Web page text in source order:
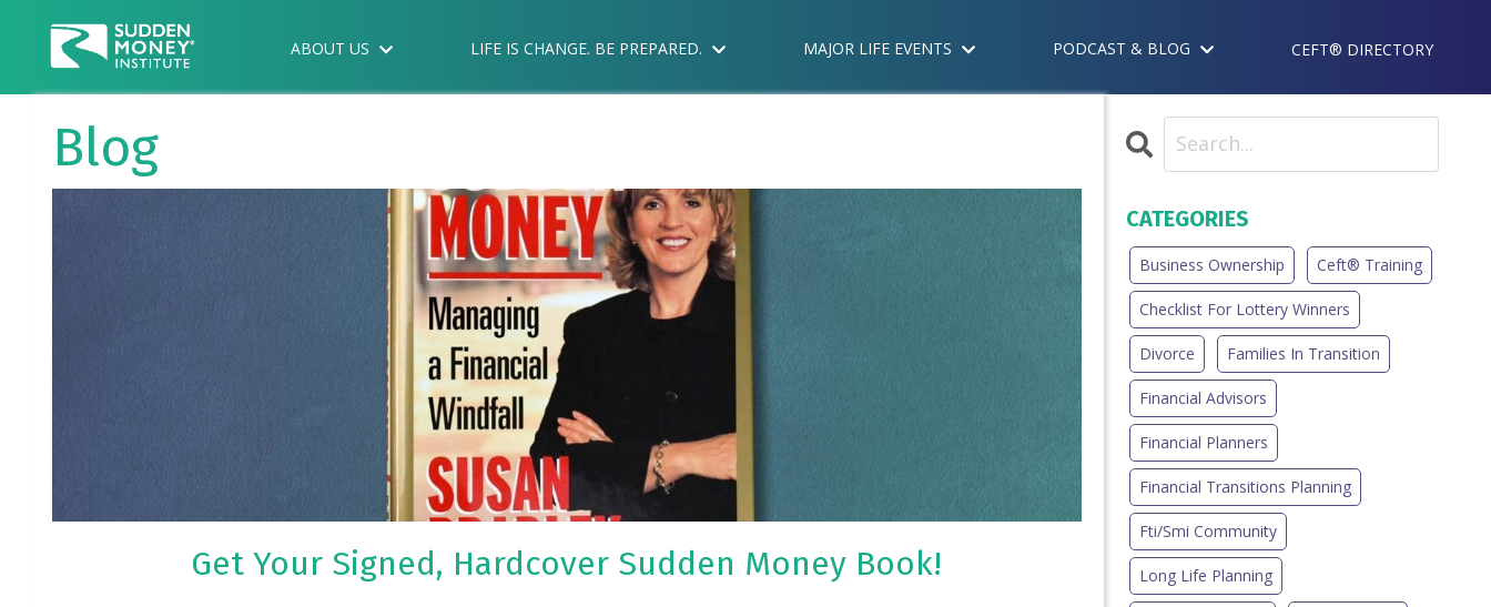
ABOUT US LIFE IS CHANGE. BE PREPARED. MAJOR LIFE EVENTS PODCAST & BLOG CEFT® DIRECTORY
Blog
Get Your Signed, Hardcover Sudden Money Book!
CATEGORIES
Business Ownership Ceft® Training
Checklist For Lottery Winners
Divorce Families In Transition
Financial Advisors
Financial Planners
Financial Transitions Planning
Fti/smi Community
Long Life Planning